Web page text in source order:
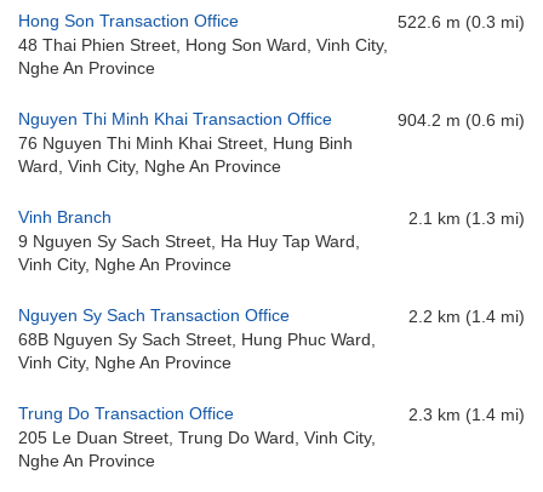
Hong Son Transaction Office
48 Thai Phien Street, Hong Son Ward, Vinh City,
Nghe An Province
522.6 m (0.3 mi)
Nguyen Thi Minh Khai Transaction Office
76 Nguyen Thi Minh Khai Street, Hung Binh
Ward, Vinh City, Nghe An Province
904.2 m (0.6 mi)
Vinh Branch
9 Nguyen Sy Sach Street, Ha Huy Tap Ward,
Vinh City, Nghe An Province
2.1 km (1.3 mi)
Nguyen Sy Sach Transaction Office
68B Nguyen Sy Sach Street, Hung Phuc Ward,
Vinh City, Nghe An Province
2.2 km (1.4 mi)
Trung Do Transaction Office
205 Le Duan Street, Trung Do Ward, Vinh City,
Nghe An Province
2.3 km (1.4 mi)